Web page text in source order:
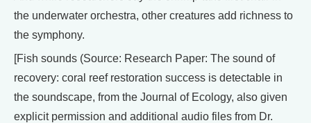
the underwater orchestra, other creatures add richness to
the symphony.
[Fish sounds (Source: Research Paper: The sound of
recovery: coral reef restoration success is detectable in
the soundscape, from the Journal of Ecology, also given
explicit permission and additional audio files from Dr.